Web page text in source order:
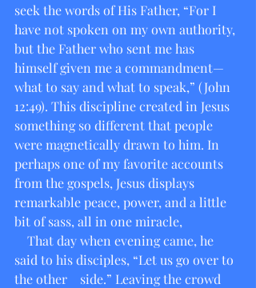
seek the words of His Father, “For I
have not spoken on my own authority,
but the Father who sent me has
himself given me a commandment—
what to say and what to speak,” (John
12:49). This discipline created in Jesus
something so different that people
were magnetically drawn to him. In
perhaps one of my favorite accounts
from the gospels, Jesus displays
remarkable peace, power, and a little
bit of sass, all in one miracle,
said to his disciples, “Let us go over to
the other    side.” Leaving the crowd